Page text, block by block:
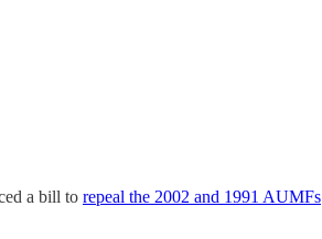
a bill to repeal the 2002 and 1991 AUMFs